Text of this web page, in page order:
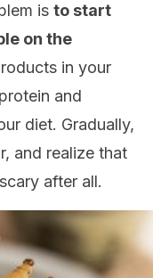
is to start
on the
in your
and
diet. Gradually,
and realize that
after all.